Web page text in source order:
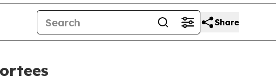
Share